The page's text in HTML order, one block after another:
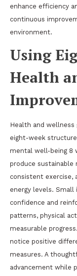
enhance efficiency
continuous
environment.
Using
Health
Health and
eight-week
mental well-being 8
produce sustainable
consistent exercise,
energy levels. Small
confidence and
patterns, physical
measurable
notice positive
measures. A
advancement while